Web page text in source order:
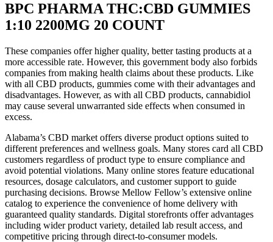
BPC PHARMA THC:CBD GUMMIES
1:10 2200MG 20 COUNT
These companies offer higher quality, better tasting products at a
more accessible rate. However, this government body also forbids
companies from making health claims about these products. Like
with all CBD products, gummies come with their advantages and
disadvantages. However, as with all CBD products, cannabidiol
may cause several unwarranted side effects when consumed in
excess.
Alabama’s CBD market offers diverse product options suited to
different preferences and wellness goals. Many stores card all CBD
customers regardless of product type to ensure compliance and
avoid potential violations. Many online stores feature educational
resources, dosage calculators, and customer support to guide
purchasing decisions. Browse Mellow Fellow’s extensive online
catalog to experience the convenience of home delivery with
guaranteed quality standards. Digital storefronts offer advantages
including wider product variety, detailed lab result access, and
competitive pricing through direct-to-consumer models.